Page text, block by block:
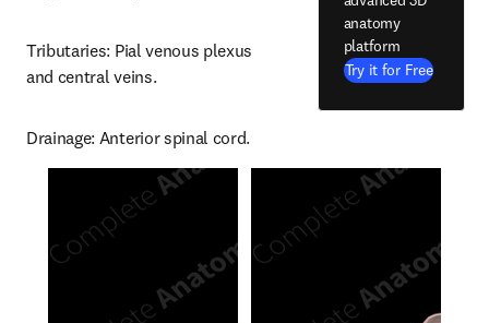
Tributaries: Pial venous plexus
and central veins.
Drainage: Anterior spinal cord.
anatomy
platform
Try it for Free